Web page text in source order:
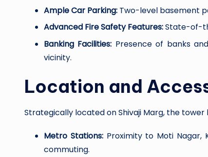
Ample Car Parking: Two-level basement
Advanced Fire Safety Features:State-of-
Banking Facilities: Presence of banks
vicinity.
Location and
Strategically located on Shivaji Marg, the
Metro Stations:Proximity to Moti Nagar,
commuting.